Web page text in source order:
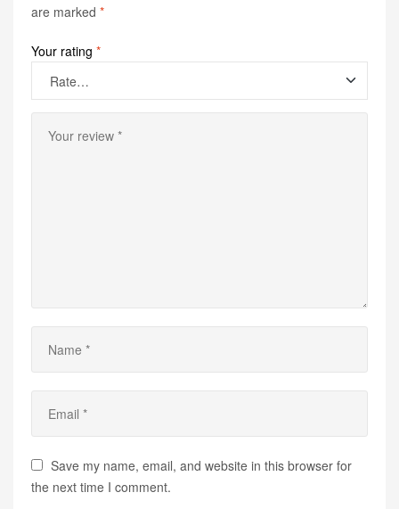
are marked *
Your rating *
Save my name, email, and website in this browser for
the next time I comment.